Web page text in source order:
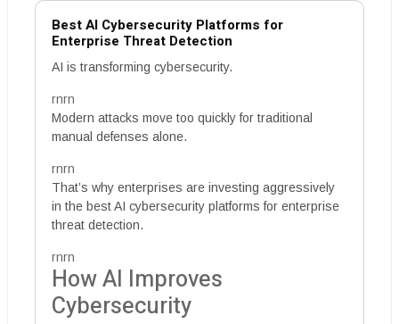
Best AI Cybersecurity Platforms for
Enterprise Threat Detection
AI is transforming cybersecurity.
rnrn
Modern attacks move too quickly for traditional
manual defenses alone.
rnrn
That’s why enterprises are investing aggressively
in the best AI cybersecurity platforms for enterprise
threat detection.
rnrn
How AI Improves
Cybersecurity